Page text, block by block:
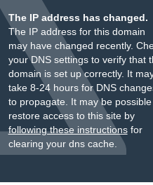
The IP address has changed.
The IP address for this domain
may have changed recently.
your DNS settings to verify that
domain is set up correctly. It
take 8-24 hours for DNS
to propagate. It may be
restore access to this site by
following these instructionsfor
clearing your dns cache.